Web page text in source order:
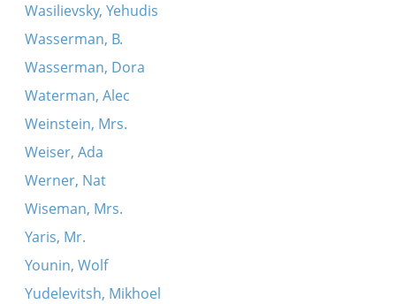
Wasilievsky, Yehudis
Wasserman, B.
Wasserman, Dora
Waterman, Alec
Weinstein, Mrs.
Weiser, Ada
Werner, Nat
Wiseman, Mrs.
Yaris, Mr.
Younin, Wolf
Yudelevitsh, Mikhoel